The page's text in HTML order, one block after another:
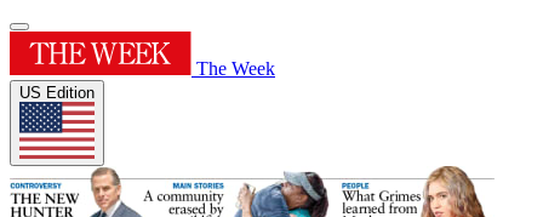
The Week
US Edition